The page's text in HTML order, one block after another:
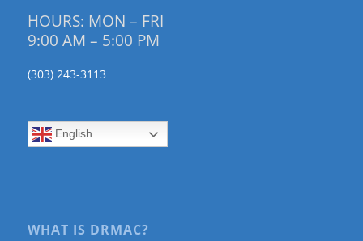
HOURS: MON – FRI
9:00 AM – 5:00 PM
(303) 243-3113
English
WHAT IS DRMAC?